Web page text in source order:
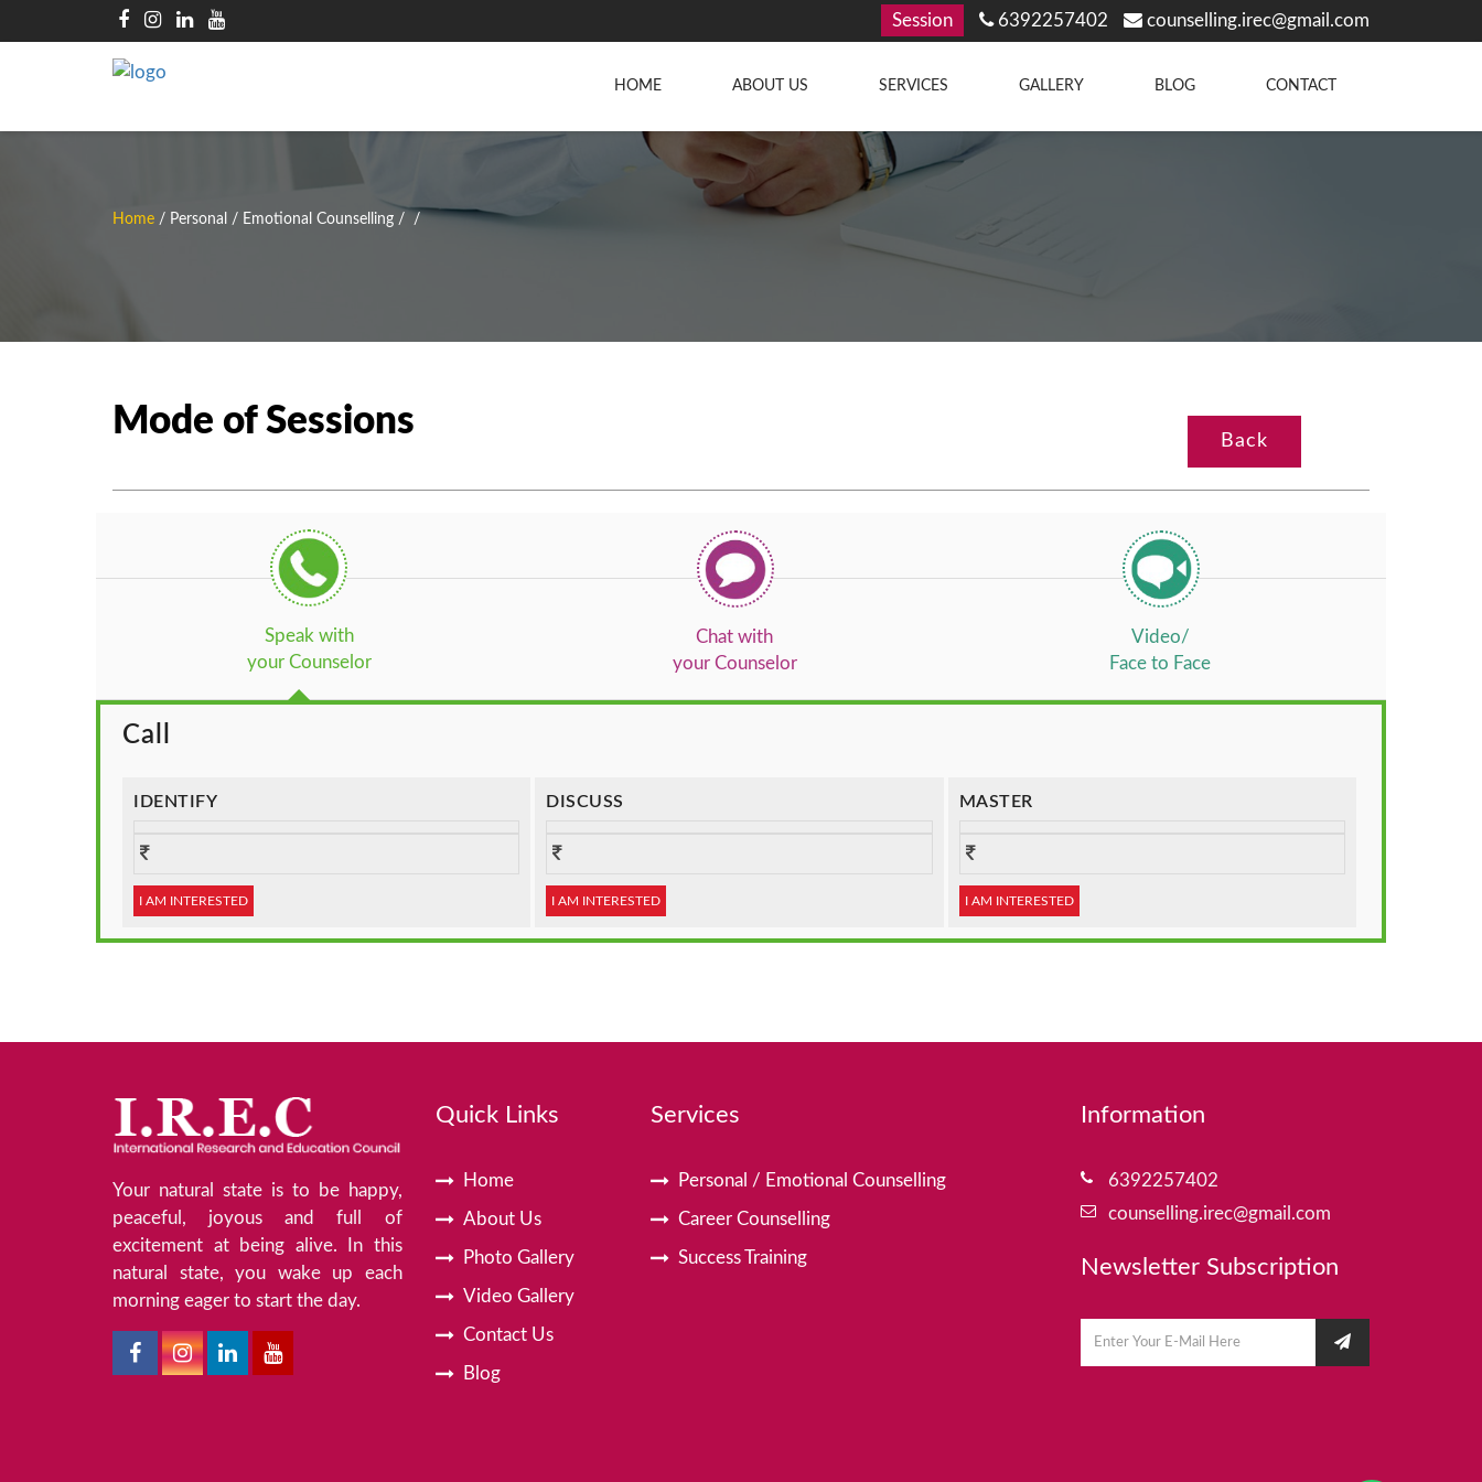
Session 6392257402 counselling.irec@gmail.com
HOME ABOUT US SERVICES GALLERY BLOG CONTACT
Home / Personal / Emotional Counselling / /
Mode of Sessions Back
Speak with
your Counselor
Chat with
your Counselor
Video/
Face to Face
Call
IDENTIFY
I AM INTERESTED
DISCUSS
I AM INTERESTED
MASTER
I AM INTERESTED
Your natural state is to be happy,
peaceful, joyous and full of
excitement at being alive. In this
natural state, you wake up each
morning eager to start the day.
Quick Links
Home
About Us
Photo Gallery
Video Gallery
Contact Us
Blog
Services
Personal / Emotional Counselling
Career Counselling
Success Training
Information
6392257402
counselling.irec@gmail.com
Newsletter Subscription